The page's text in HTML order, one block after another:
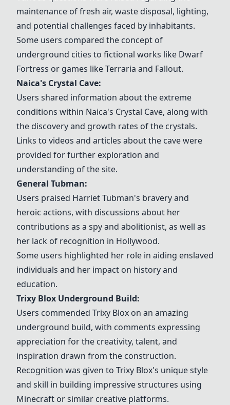
maintenance of fresh air, waste disposal, lighting,
and potential challenges faced by inhabitants.
Some users compared the concept of
underground cities to fictional works like Dwarf
Fortress or games like Terraria and Fallout.
Naica's Crystal Cave:
Users shared information about the extreme
conditions within Naica's Crystal Cave, along with
the discovery and growth rates of the crystals.
Links to videos and articles about the cave were
provided for further exploration and
understanding of the site.
General Tubman:
Users praised Harriet Tubman's bravery and
heroic actions, with discussions about her
contributions as a spy and abolitionist, as well as
her lack of recognition in Hollywood.
Some users highlighted her role in aiding enslaved
individuals and her impact on history and
education.
Trixy Blox Underground Build:
Users commended Trixy Blox on an amazing
underground build, with comments expressing
appreciation for the creativity, talent, and
inspiration drawn from the construction.
Recognition was given to Trixy Blox's unique style
and skill in building impressive structures using
Minecraft or similar creative platforms.